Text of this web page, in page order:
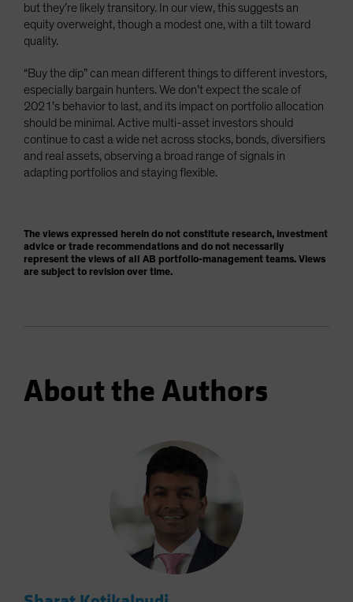
but they’re likely transitory. In our view, this suggests an
equity overweight, though a modest one, with a tilt toward
quality.
“Buy the dip” can mean different things to different investors,
especially bargain hunters. We don’t expect the scale of
2021’s behavior to last, and its impact on portfolio allocation
should be minimal. Active multi-asset investors should
continue to cast a wide net across stocks, bonds, diversifiers
and real assets, observing a broad range of signals in
adapting portfolios and staying flexible.
The views expressed herein do not constitute research, investment
advice or trade recommendations and do not necessarily
represent the views of all AB portfolio-management teams. Views
are subject to revision over time.
About the Authors